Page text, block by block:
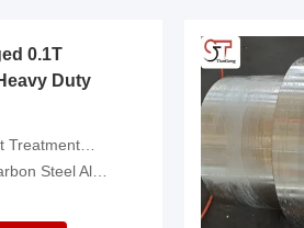
0.1T
Duty
Scale Or Customized
Are Available